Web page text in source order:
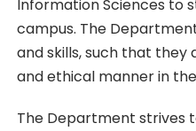
Information Sciences to
campus. The
and skills, such that
and ethical manner in
The Department strives